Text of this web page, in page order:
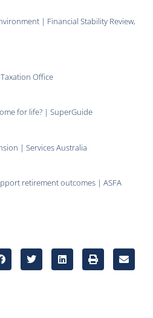
| Financial Stability Review,
Office
for life? | SuperGuide
| Services Australia
retirement outcomes | ASFA